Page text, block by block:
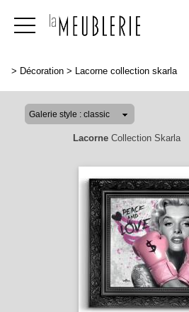
> Décoration > Lacorne collection skarla
LacorneCollection Skarla